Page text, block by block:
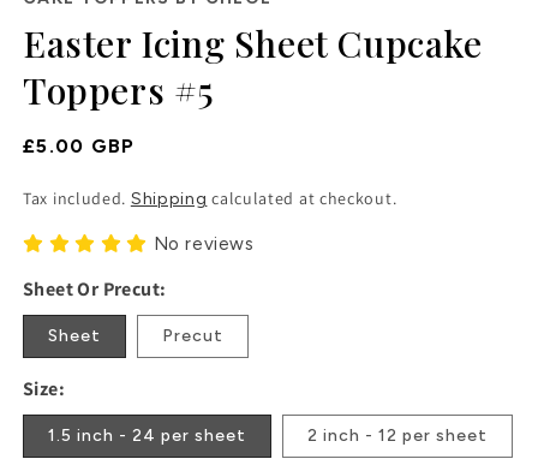
modal
Easter Icing Sheet Cupcake
Toppers #5
Regular
£5.00 GBP
Tax included. Shipping calculated at checkout.
No reviews
Sheet Or Precut:
Sheet Precut
Size:
1.5 inch - 24 per sheet 2 inch - 12 per sheet